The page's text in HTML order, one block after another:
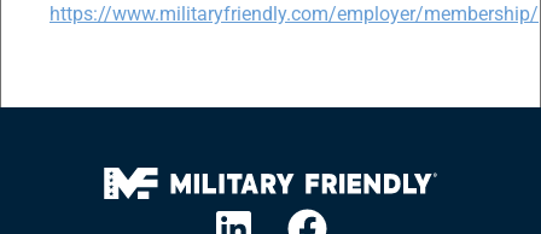
https://www.militaryfriendly.com/employer/membership/